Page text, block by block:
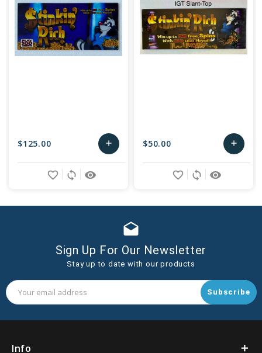
$125.00 add
Add
remove_red_eye
sync
favorite_border
$50.00 add
Add
remove_red_eye
sync
favorite_border
drafts
Sign Up For Our Newsletter
Stay up to date with our products
Email
Address
Info